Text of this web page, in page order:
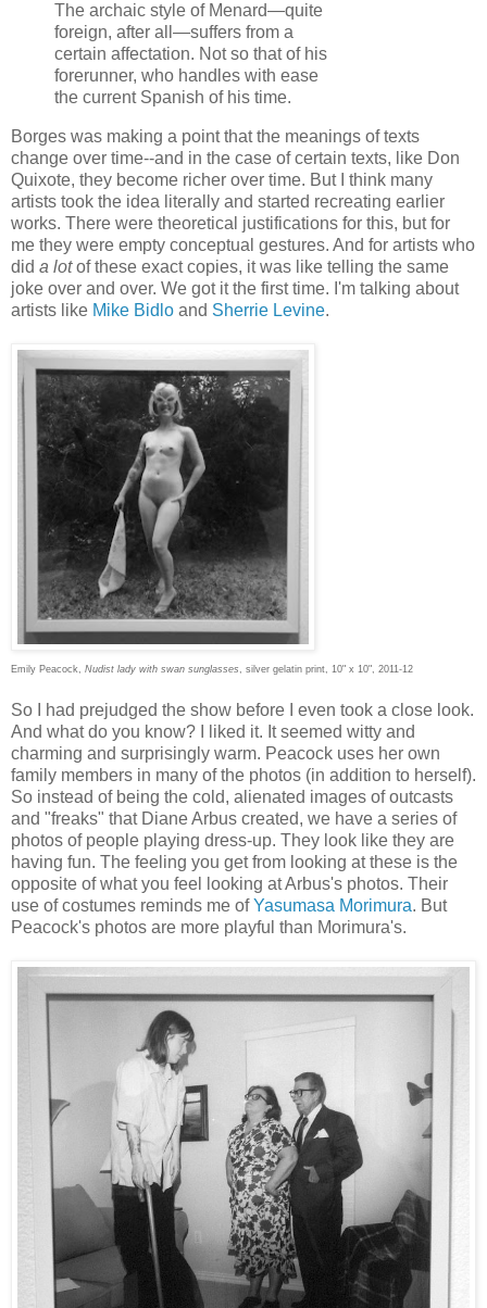
The archaic style of Menard—quite
foreign, after all—suffers from a
certain affectation. Not so that of his
forerunner, who handles with ease
the current Spanish of his time.
Borges was making a point that the meanings of texts
change over time--and in the case of certain texts, like Don
Quixote, they become richer over time. But I think many
artists took the idea literally and started recreating earlier
works. There were theoretical justifications for this, but for
me they were empty conceptual gestures. And for artists who
did a lotof these exact copies, it was like telling the same
joke over and over. We got it the first time. I'm talking about
artists like Mike Bidlo and Sherrie Levine.
Emily Peacock, Nudist lady with swan sunglasses, silver gelatin print, 10" x 10", 2011-12
So I had prejudged the show before I even took a close look.
And what do you know? I liked it. It seemed witty and
charming and surprisingly warm. Peacock uses her own
family members in many of the photos (in addition to herself).
So instead of being the cold, alienated images of outcasts
and "freaks" that Diane Arbus created, we have a series of
photos of people playing dress-up. They look like they are
having fun. The feeling you get from looking at these is the
opposite of what you feel looking at Arbus's photos. Their
use of costumes reminds me ofYasumasa Morimura. But
Peacock's photos are more playful than Morimura's.